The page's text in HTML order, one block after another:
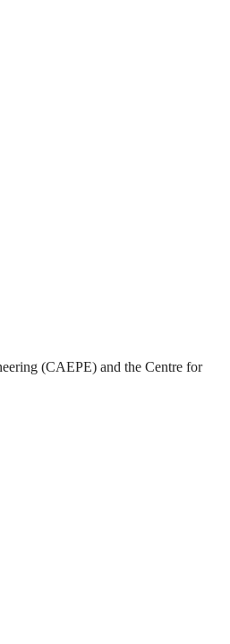
(CAEPE) and the Centre for